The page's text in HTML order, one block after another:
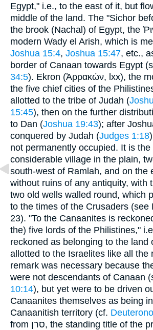
Egypt," i.e., to the east of it, but
middle of the land. The "Sichor
the brook (Nachal) of Egypt, the
modern Wady el Arish, which is
Joshua 15:4, Joshua 15:47, etc.,
border of Canaan towards Egypt
34:5). Ekron (Ἀρρακών, lxx), the
the five chief cities of the
allotted to the tribe of Judah (
15:45), then on the further
to Dan (Joshua 19:43); after
conquered by Judah (Judges 1:18
not permanently occupied. It is the
considerable village in the plain,
south-west of Ramlah, and on the
without ruins of any antiquity, with
two old wells walled round, which
to the times of the Crusaders (see
23). "To the Canaanites is
the) five lords of the Philistines,"
reckoned as belonging to the land
allotted to the Israelites like all the
remark was necessary because
were not descendants of Canaan
10:14), but yet were to be driven
Canaanites themselves as being
Canaanitish territory (cf.
from סרן, the standing title of the princes of the